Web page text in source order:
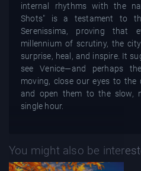
internal rhythms with the
Shots" is a testament to
Serenissima, proving
millennium of scrutiny, the
surprise, heal, and inspire. It
see Venice—and perhaps
moving, close our eyes to
and open them to the slow,
single hour.
You might also be